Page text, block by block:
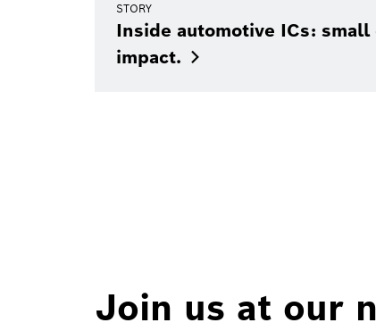
STORY
Inside automotive ICs:
impact.
Join us at our